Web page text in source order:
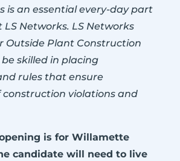
is an essential every-day part
Networks. LS Networks
Outside Plant Construction
skilled in placing
rules that ensure
construction violations and
is for Willamette
candidate will need to live